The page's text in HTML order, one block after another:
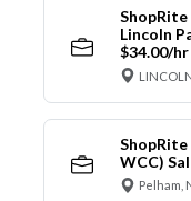
ShopRite
Lincoln
$34.00/hr
WCC)
Pelham,